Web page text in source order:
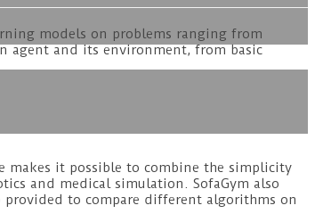
models on problems ranging from
agent and its environment, from basic
makes it possible to combine the simplicity
and medical simulation. SofaGym also
provided to compare different algorithms on